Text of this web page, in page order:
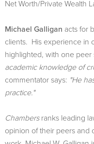
Net Worth/Private Wealth
Michael Galligan acts for
clients. His experience in
highlighted, with one peer
academic knowledge of
commentator says: "He
practice."
Chambersranks leading
opinion of their peers and